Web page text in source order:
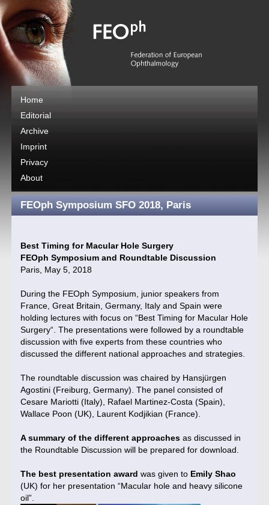
Home
Editorial
Archive
Imprint
Privacy
About
FEOph Symposium SFO 2018, Paris
Best Timing for Macular Hole Surgery
FEOph Symposium and Roundtable Discussion
Paris, May 5, 2018
During the FEOph Symposium, junior speakers from
France, Great Britain, Germany, Italy and Spain were
holding lectures with focus on “Best Timing for Macular Hole
Surgery“. The presentations were followed by a roundtable
discussion with five experts from these countries who
discussed the different national approaches and strategies.
The roundtable discussion was chaired by Hansjürgen
Agostini (Freiburg, Germany). The panel consisted of
Cesare Mariotti (Italy), Rafael Martinez-Costa (Spain),
Wallace Poon (UK), Laurent Kodjikian (France).
A summary of the different approaches as discussed in
the Roundtable Discussion will be prepared for download.
The best presentation award was given to Emily Shao
(UK) for her presentation “Macular hole and heavy silicone
oil”.